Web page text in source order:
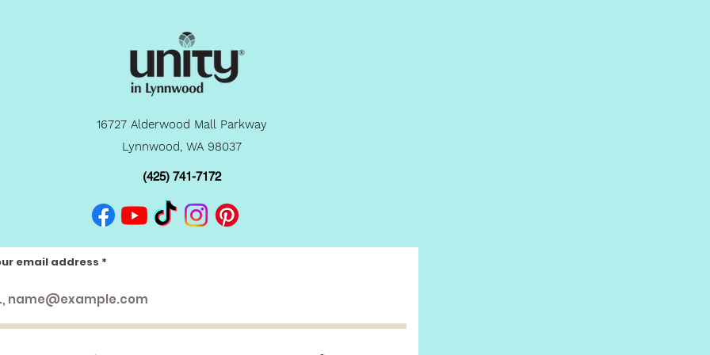
16727 Alderwood Mall Parkway
Lynnwood, WA 98037
(425) 741-7172
email address